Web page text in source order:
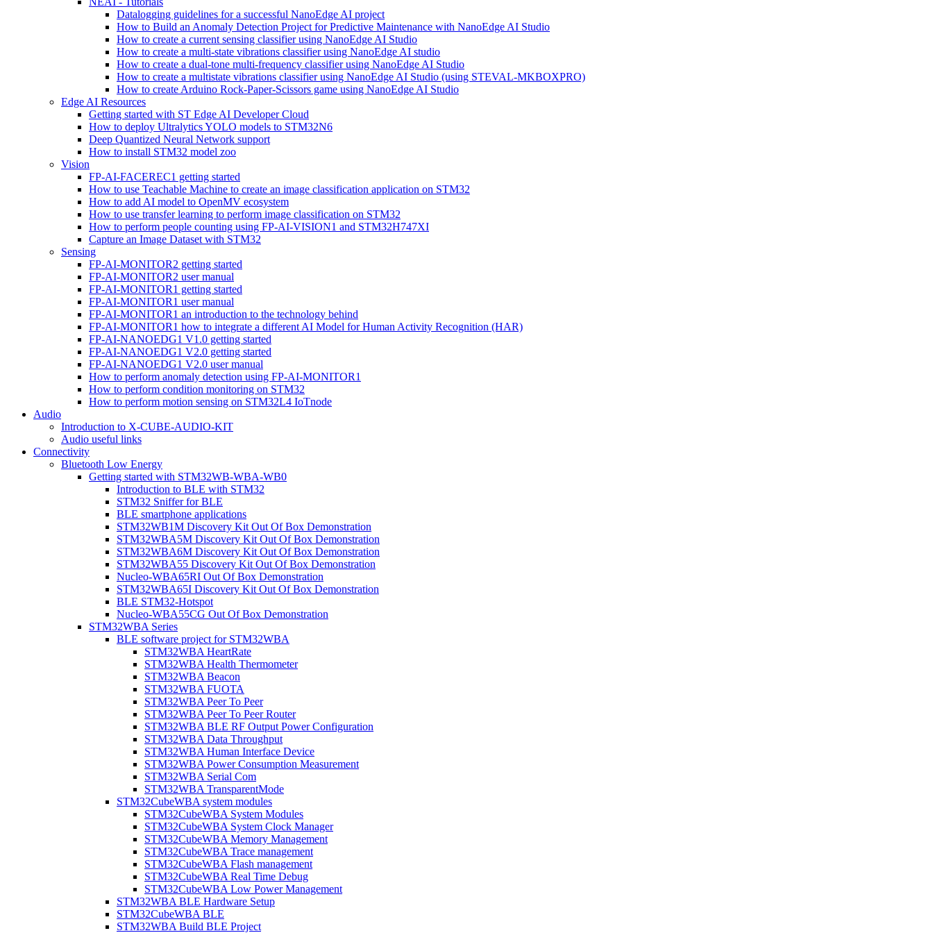
Datalogging guidelines for a successful NanoEdge AI project
How to Build an Anomaly Detection Project for Predictive Maintenance with NanoEdge AI Studio
How to create a current sensing classifier using NanoEdge AI Studio
How to create a multi-state vibrations classifier using NanoEdge AI studio
How to create a dual-tone multi-frequency classifier using NanoEdge AI Studio
How to create a multistate vibrations classifier using NanoEdge AI Studio (using STEVAL-MKBOXPRO)
How to create Arduino Rock-Paper-Scissors game using NanoEdge AI Studio
Edge AI Resources
Getting started with ST Edge AI Developer Cloud
How to deploy Ultralytics YOLO models to STM32N6
Deep Quantized Neural Network support
How to install STM32 model zoo
Vision
FP-AI-FACEREC1 getting started
How to use Teachable Machine to create an image classification application on STM32
How to add AI model to OpenMV ecosystem
How to use transfer learning to perform image classification on STM32
How to perform people counting using FP-AI-VISION1 and STM32H747XI
Capture an Image Dataset with STM32
Sensing
FP-AI-MONITOR2 getting started
FP-AI-MONITOR2 user manual
FP-AI-MONITOR1 getting started
FP-AI-MONITOR1 user manual
FP-AI-MONITOR1 an introduction to the technology behind
FP-AI-MONITOR1 how to integrate a different AI Model for Human Activity Recognition (HAR)
FP-AI-NANOEDG1 V1.0 getting started
FP-AI-NANOEDG1 V2.0 getting started
FP-AI-NANOEDG1 V2.0 user manual
How to perform anomaly detection using FP-AI-MONITOR1
How to perform condition monitoring on STM32
How to perform motion sensing on STM32L4 IoTnode
Audio
Introduction to X-CUBE-AUDIO-KIT
Audio useful links
Connectivity
Bluetooth Low Energy
Getting started with STM32WB-WBA-WB0
Introduction to BLE with STM32
STM32 Sniffer for BLE
BLE smartphone applications
STM32WB1M Discovery Kit Out Of Box Demonstration
STM32WBA5M Discovery Kit Out Of Box Demonstration
STM32WBA6M Discovery Kit Out Of Box Demonstration
STM32WBA55 Discovery Kit Out Of Box Demonstration
Nucleo-WBA65RI Out Of Box Demonstration
STM32WBA65I Discovery Kit Out Of Box Demonstration
BLE STM32-Hotspot
Nucleo-WBA55CG Out Of Box Demonstration
STM32WBA Series
BLE software project for STM32WBA
STM32WBA HeartRate
STM32WBA Health Thermometer
STM32WBA Beacon
STM32WBA FUOTA
STM32WBA Peer To Peer
STM32WBA Peer To Peer Router
STM32WBA BLE RF Output Power Configuration
STM32WBA Data Throughput
STM32WBA Human Interface Device
STM32WBA Power Consumption Measurement
STM32WBA Serial Com
STM32WBA TransparentMode
STM32CubeWBA system modules
STM32CubeWBA System Modules
STM32CubeWBA System Clock Manager
STM32CubeWBA Memory Management
STM32CubeWBA Trace management
STM32CubeWBA Flash management
STM32CubeWBA Real Time Debug
STM32CubeWBA Low Power Management
STM32WBA BLE Hardware Setup
STM32CubeWBA BLE
STM32WBA Build BLE Project